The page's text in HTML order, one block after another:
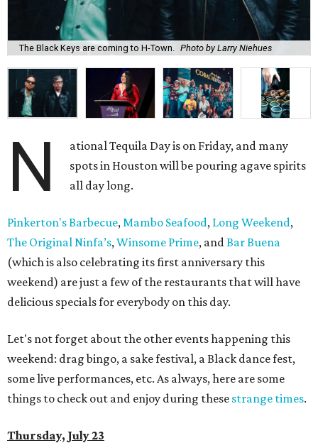
The Black Keys are coming to H-Town. Photo by Larry Niehues
N
ational Tequila Day is on Friday, and many
spots in Houston will be pouring agave spirits
all day long.
Pinkerton's Barbecue, Mambo Seafood, Long Weekend,
The Original Ninfa’s, Winsome Prime, and Bar Buena
(which is also celebrating its first anniversary this
weekend) are just a few of the restaurants that will have
delicious specials for everybody on this day.
Let's not forget about the other events happening this
weekend: drag bingo, a sake festival, a Black dance fest,
some live performances, etc. As always, here are some
things to check out and enjoy during these strange times.
Thursday, July 23